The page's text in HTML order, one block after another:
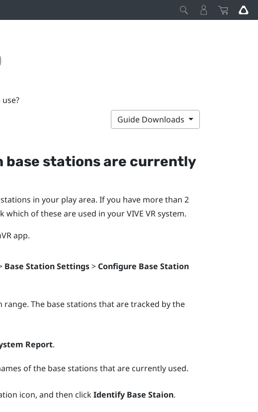
Guide Downloads
base stations are currently
in your play area. If you have more than 2
which of these are used in yourVIVE VR system.
app.
Base Station Settings> Configure Base Station
range. The base stations that are tracked by the
Report.
of the base stations that are currently used.
icon, and then clickIdentify Base Staion.